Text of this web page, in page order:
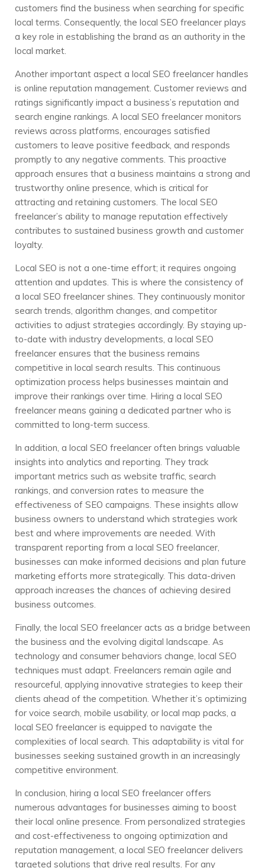
customers find the business when searching for specific
local terms. Consequently, the local SEO freelancer plays
a key role in establishing the brand as an authority in the
local market.
Another important aspect a local SEO freelancer handles
is online reputation management. Customer reviews and
ratings significantly impact a business’s reputation and
search engine rankings. A local SEO freelancer monitors
reviews across platforms, encourages satisfied
customers to leave positive feedback, and responds
promptly to any negative comments. This proactive
approach ensures that a business maintains a strong and
trustworthy online presence, which is critical for
attracting and retaining customers. The local SEO
freelancer’s ability to manage reputation effectively
contributes to sustained business growth and customer
loyalty.
Local SEO is not a one-time effort; it requires ongoing
attention and updates. This is where the consistency of
a local SEO freelancer shines. They continuously monitor
search trends, algorithm changes, and competitor
activities to adjust strategies accordingly. By staying up-
to-date with industry developments, a local SEO
freelancer ensures that the business remains
competitive in local search results. This continuous
optimization process helps businesses maintain and
improve their rankings over time. Hiring a local SEO
freelancer means gaining a dedicated partner who is
committed to long-term success.
In addition, a local SEO freelancer often brings valuable
insights into analytics and reporting. They track
important metrics such as website traffic, search
rankings, and conversion rates to measure the
effectiveness of SEO campaigns. These insights allow
business owners to understand which strategies work
best and where improvements are needed. With
transparent reporting from a local SEO freelancer,
businesses can make informed decisions and plan future
marketing efforts more strategically. This data-driven
approach increases the chances of achieving desired
business outcomes.
Finally, the local SEO freelancer acts as a bridge between
the business and the evolving digital landscape. As
technology and consumer behaviors change, local SEO
techniques must adapt. Freelancers remain agile and
resourceful, applying innovative strategies to keep their
clients ahead of the competition. Whether it’s optimizing
for voice search, mobile usability, or local map packs, a
local SEO freelancer is equipped to navigate the
complexities of local search. This adaptability is vital for
businesses seeking sustained growth in an increasingly
competitive environment.
In conclusion, hiring a local SEO freelancer offers
numerous advantages for businesses aiming to boost
their local online presence. From personalized strategies
and cost-effectiveness to ongoing optimization and
reputation management, a local SEO freelancer delivers
targeted solutions that drive real results. For any